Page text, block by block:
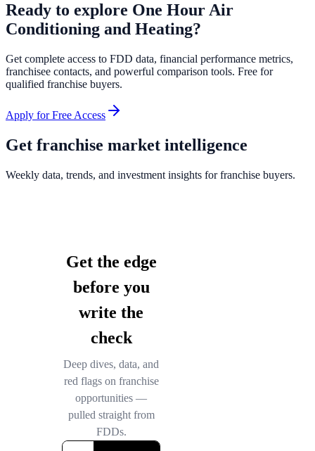
Ready to explore One Hour Air
Conditioning and Heating?
Get complete access to FDD data, financial performance metrics,
franchisee contacts, and powerful comparison tools. Free for
qualified franchise buyers.
Apply for Free Access
Get franchise market intelligence
Weekly data, trends, and investment insights for franchise buyers.